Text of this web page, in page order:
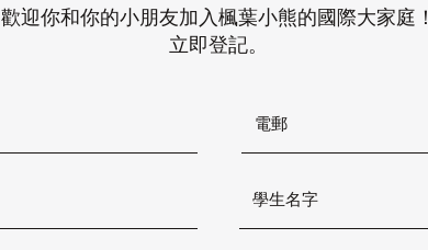
歡迎你和你的小朋友加入楓葉小熊的國際大家庭！
立即登記。